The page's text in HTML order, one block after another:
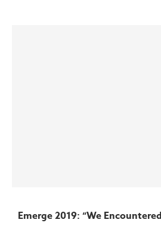
Emerge 2019: “We